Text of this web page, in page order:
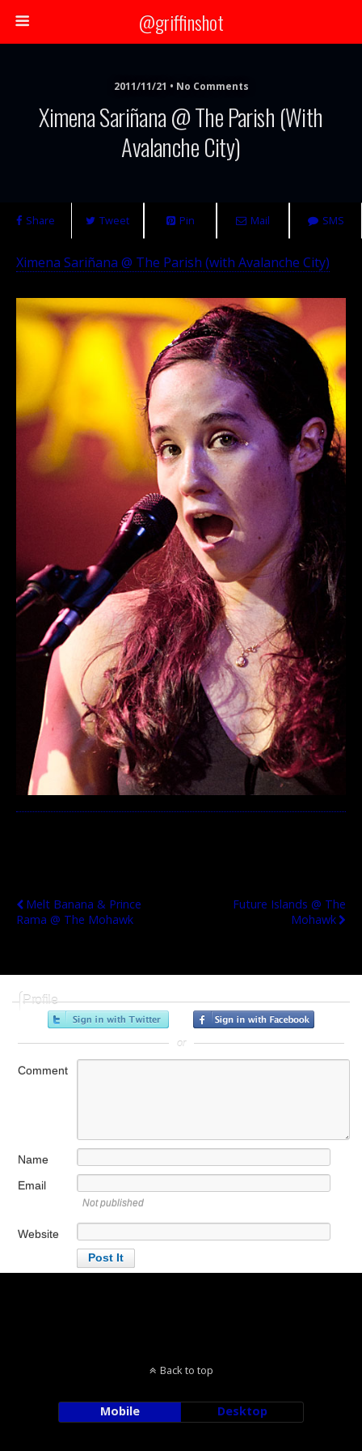
@griffinshot
2011/11/21 • No Comments
Ximena Sariñana @ The Parish (with
Avalanche City)
Share Tweet Pin Mail SMS
Ximena Sariñana @ The Parish (with Avalanche City)
Melt Banana & Prince
Rama @ The Mohawk
Future Islands @ The
Mohawk
Profile
or
Comment
Name
Email
Not published
Website
Back to top
Mobile Desktop